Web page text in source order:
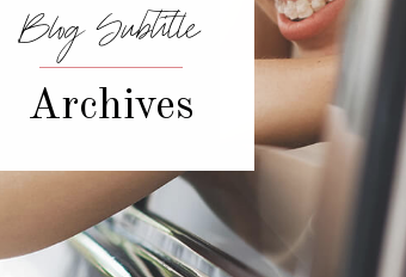
Blog Subtitle
Archives